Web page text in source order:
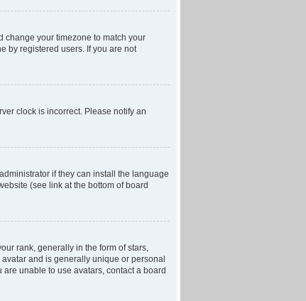
change your timezone to match your
by registered users. If you are not
clock is incorrect. Please notify an
if they can install the language
(see link at the bottom of board
rank, generally in the form of stars,
and is generally unique or personal
unable to use avatars, contact a board